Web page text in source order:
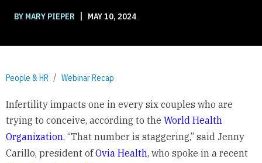
BY MARY PIEPER | MAY 10, 2024
People & HR Webinar Recap
Infertility impacts one in every six couples who are
trying to conceive, according to the World Health
Organization. “That number is staggering,” said Jenny
Carillo, president ofOvia Health, who spoke in a recent